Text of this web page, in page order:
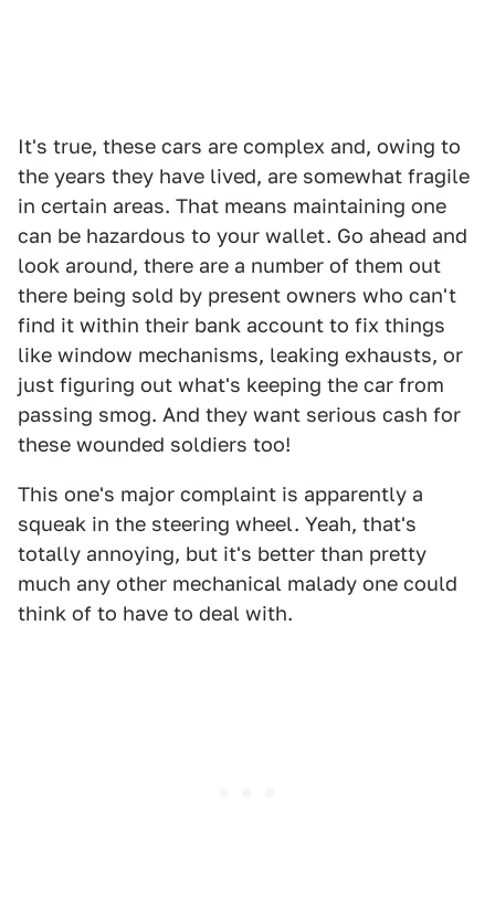
It's true, these cars are complex and, owing to
the years they have lived, are somewhat fragile
in certain areas. That means maintaining one
can be hazardous to your wallet. Go ahead and
look around, there are a number of them out
there being sold by present owners who can't
find it within their bank account to fix things
like window mechanisms, leaking exhausts, or
just figuring out what's keeping the car from
passing smog. And they want serious cash for
these wounded soldiers too!
This one's major complaint is apparently a
squeak in the steering wheel. Yeah, that's
totally annoying, but it's better than pretty
much any other mechanical malady one could
think of to have to deal with.